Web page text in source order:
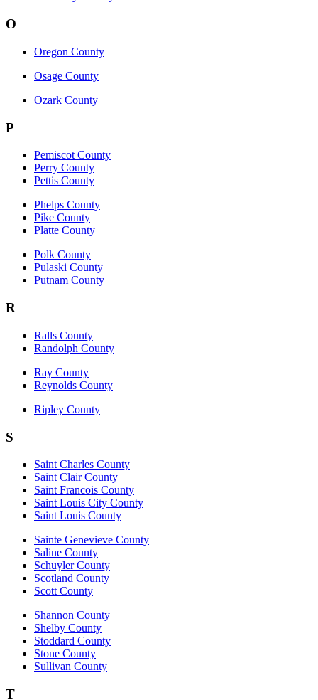
O
Oregon County
Osage County
Ozark County
P
Pemiscot County
Perry County
Pettis County
Phelps County
Pike County
Platte County
Polk County
Pulaski County
Putnam County
R
Ralls County
Randolph County
Ray County
Reynolds County
Ripley County
S
Saint Charles County
Saint Clair County
Saint Francois County
Saint Louis City County
Saint Louis County
Sainte Genevieve County
Saline County
Schuyler County
Scotland County
Scott County
Shannon County
Shelby County
Stoddard County
Stone County
Sullivan County
T